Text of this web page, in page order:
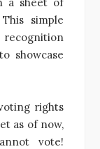
simple
recognition
showcase
rights
as of now,
vote!